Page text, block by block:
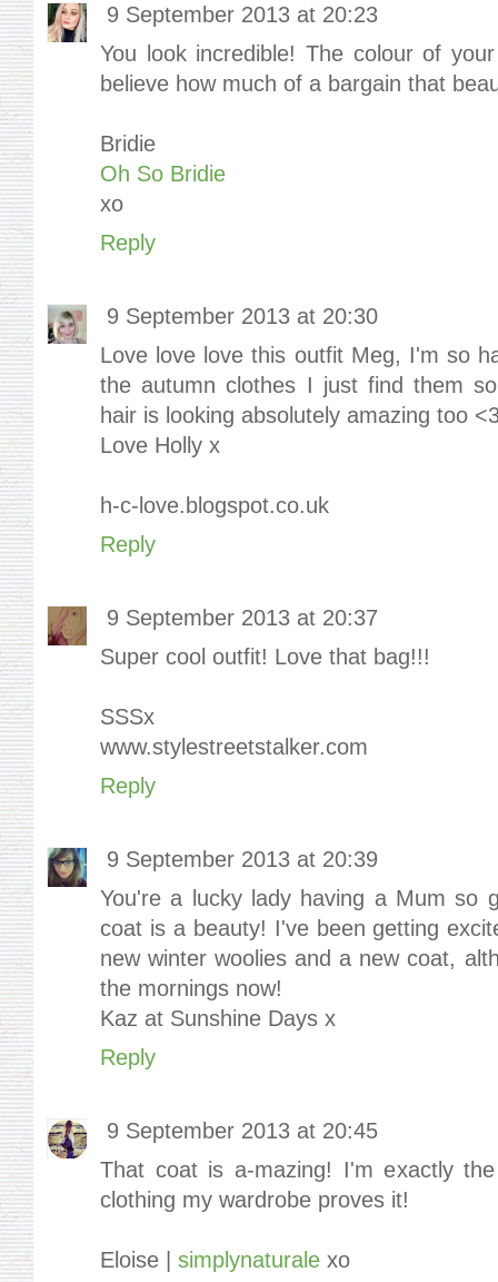
9 September 2013 at 20:23
You look incredible! The colour of
believe how much of a bargain that
Bridie
Oh So Bridie
xo
Reply
9 September 2013 at 20:30
Love love love this outfit Meg, I'm so
the autumn clothes I just find them
hair is looking absolutely amazing too
Love Holly x
h-c-love.blogspot.co.uk
Reply
9 September 2013 at 20:37
Super cool outfit! Love that bag!!!
SSSx
www.stylestreetstalker.com
Reply
9 September 2013 at 20:39
You're a lucky lady having a Mum so
coat is a beauty! I've been getting
new winter woolies and a new coat,
the mornings now!
Kaz at Sunshine Days x
Reply
9 September 2013 at 20:45
That coat is a-mazing! I'm exactly
clothing my wardrobe proves it!
Eloise | simplynaturale xo